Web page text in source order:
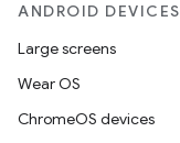
ANDROID DEVICES
Large screens
Wear OS
ChromeOS devices